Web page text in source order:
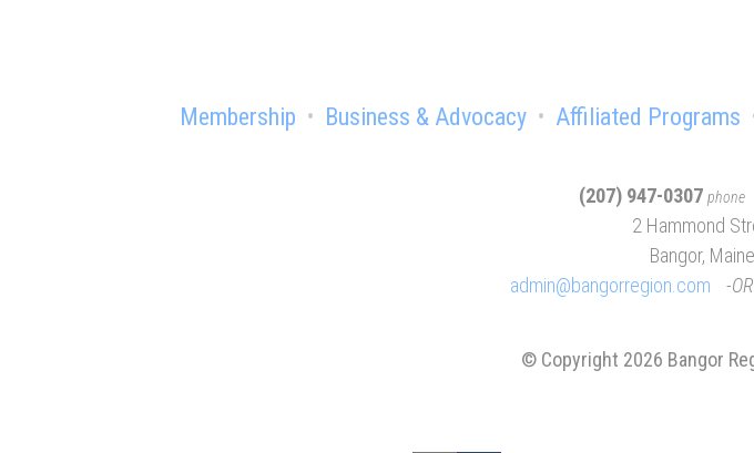
Membership Business & Advocacy Affiliated Programs
(207) 947-0307 phone
2 Hammond
Bangor,
admin@bangorregion.com
OR
© Copyright 2026 Bangor